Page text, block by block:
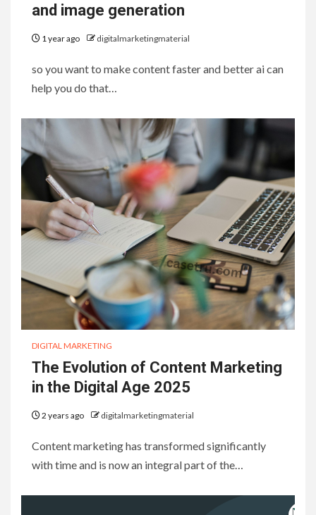
and image generation
1 year ago digitalmarketingmaterial
so you want to make content faster and better ai can
help you do that…
DIGITAL MARKETING
The Evolution of Content Marketing
in the Digital Age 2025
2 years ago digitalmarketingmaterial
Content marketing has transformed significantly
with time and is now an integral part of the…